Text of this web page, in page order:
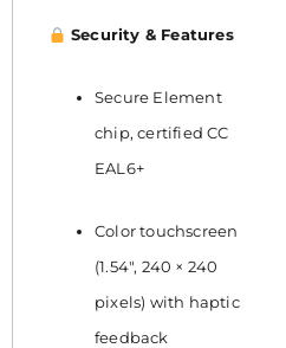
Security & Features
Secure Element
chip, certified CC
EAL6+
Color touchscreen
(1.54″, 240 × 240
pixels) with haptic
feedback